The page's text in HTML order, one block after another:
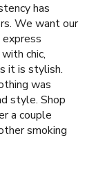
has
We want our
chic,
it is stylish.
was
style. Shop
a couple
smoking